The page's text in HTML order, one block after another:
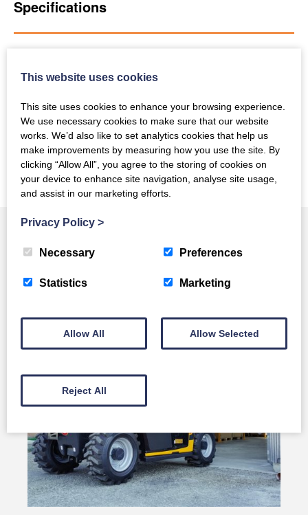
Specifications
Back To New Equipment
You May Also Like
This website uses cookies
This site uses cookies to enhance your browsing experience.
We use necessary cookies to make sure that our website
works. We’d also like to set analytics cookies that help us
make improvements by measuring how you use the site. By
clicking “Allow All”, you agree to the storing of cookies on
your device to enhance site navigation, analyse site usage,
and assist in our marketing efforts.
Privacy Policy >
Necessary Preferences
Statistics Marketing
Allow All Allow Selected
Reject All